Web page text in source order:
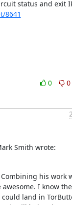
8641
0
0
Smith wrote:
his work
I know
land in